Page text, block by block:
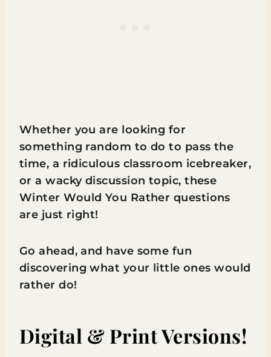
Whether you are looking for
something random to do to pass the
time, a ridiculous classroom icebreaker,
or a wacky discussion topic, these
Winter Would You Rather questions
are just right!
Go ahead, and have some fun
discovering what your little ones would
rather do!
Digital & Print Versions!